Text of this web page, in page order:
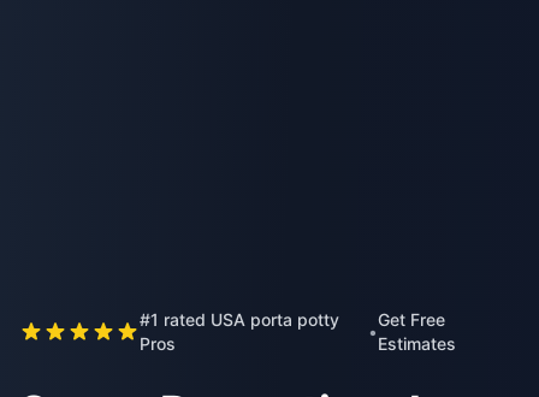
#1 rated USA porta potty
Pros
•
Get Free
Estimates